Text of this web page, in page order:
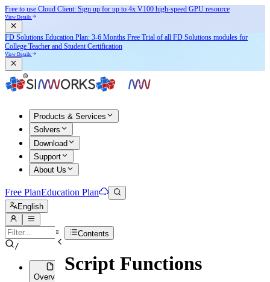
Free to use Cloud Client: Sign up for up to 4x V100 high-speed GPU resource
View Details
FD Solutions Education Plan: 3-6 Months Free Trial of all FD Solutions modules for
College Teacher and Student Certification
View Details
Products & Services
Solvers
Download
Support
About Us
Free PlanEducation Plan
English
/
Overview
Contents
Script Functions